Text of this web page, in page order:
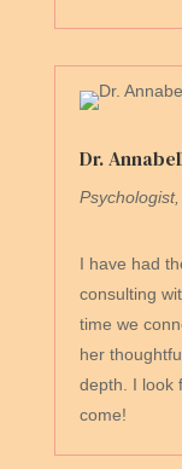
Dr.
I have had
consulting
time we
her
depth. I look
come!